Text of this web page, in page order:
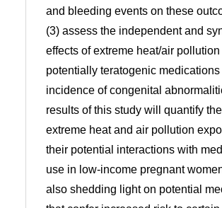
and bleeding events on these
(3) assess the independent and
effects of extreme heat/air pollution
potentially teratogenic medications
incidence of congenital
results of this study will quantify
extreme heat and air pollution
their potential interactions with
use in low-income pregnant
also shedding light on potential